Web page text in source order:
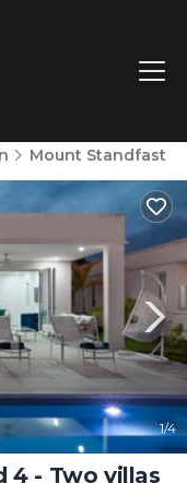
Mount Standfast
1/4
4 - Two villas